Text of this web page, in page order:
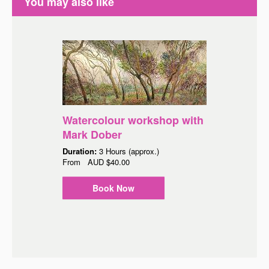
Watercolour workshop with
Mark Dober
Duration: 3 Hours (approx.)
From AUD $40.00
Book Now